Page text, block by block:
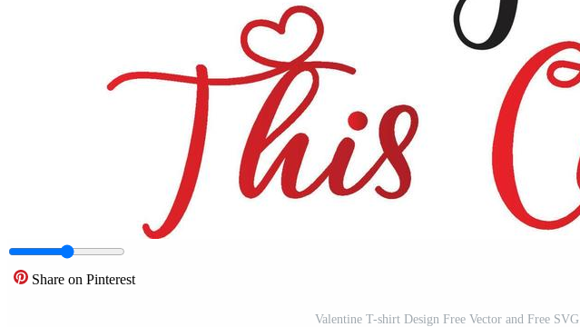
Share on Pinterest
Valentine T-shirt Design Free Vector and Free SVG